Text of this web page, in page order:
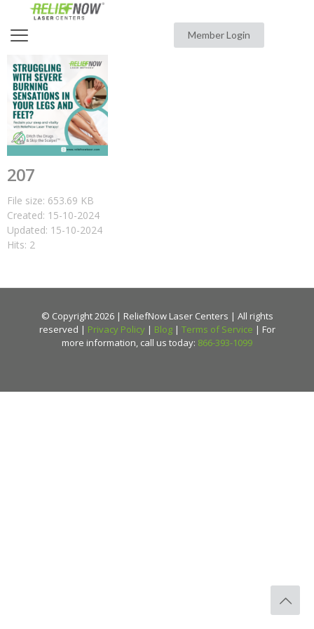
Member Login
207
File size: 653.69 KB
Created: 15-10-2024
Updated: 15-10-2024
Hits: 2
© Copyright 2026 | ReliefNow Laser Centers | All rights
reserved | Privacy Policy| Blog| Terms of Service | For
more information, call us today: 866-393-1099